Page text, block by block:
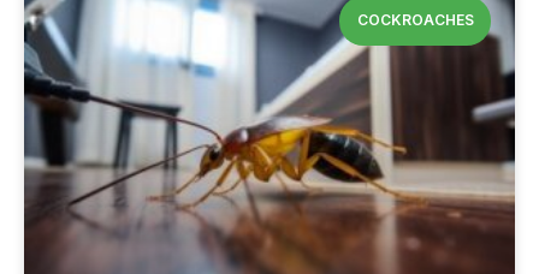
COCKROACHES